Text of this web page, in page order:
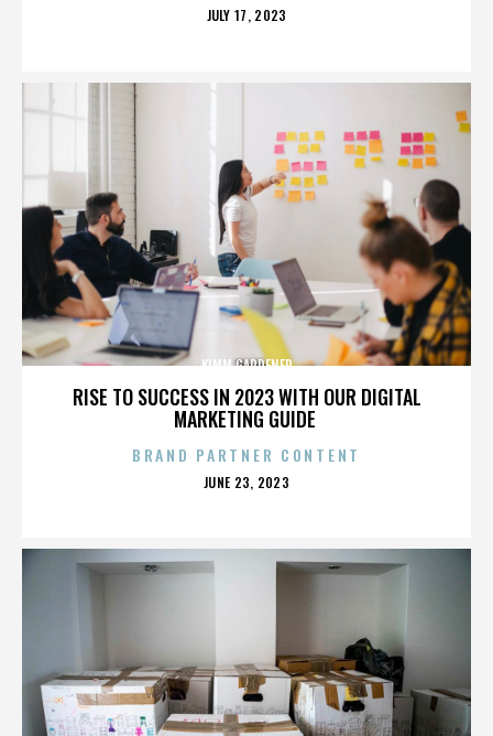
POSTED
JULY 17, 2023
RISE TO SUCCESS IN 2023 WITH OUR DIGITAL
MARKETING GUIDE
KIMM GARDENER
BRAND PARTNER CONTENT
POSTED
JUNE 23, 2023